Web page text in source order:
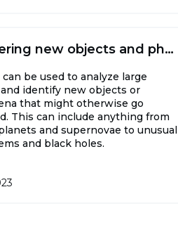
Discovering new objects and phenomena
can be used to analyze large
identify new objects or
that might otherwise go
This can include anything from
and supernovae to unusual
and black holes.